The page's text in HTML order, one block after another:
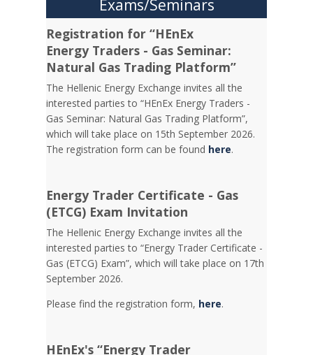
Exams/Seminars
Registration for “HEnEx
Energy Traders - Gas Seminar:
Natural Gas Trading Platform”
The Hellenic Energy Exchange invites all the
interested parties to “HEnEx Energy Traders -
Gas Seminar: Natural Gas Trading Platform”,
which will take place on 15th September 2026.
The registration form can be found here.
Energy Trader Certificate - Gas
(ETCG) Exam Invitation
Τhe Hellenic Energy Exchange invites all the
interested parties to “Energy Trader Certificate -
Gas (ETCG) Exam”, which will take place on 17th
September 2026.
Please find the registration form, here.
HEnEx's “Energy Trader